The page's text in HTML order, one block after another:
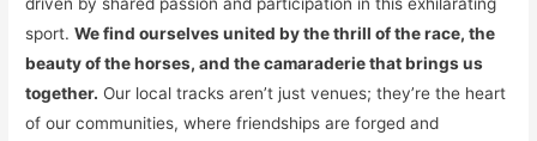
sport.We find ourselves united by the thrill of the race, the
beauty of the horses, and the camaraderie that brings us
together. Our local tracks aren’t just venues; they’re the heart
of our communities, where friendships are forged and